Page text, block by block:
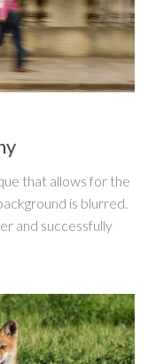
that allows for the
is blurred.
and successfully